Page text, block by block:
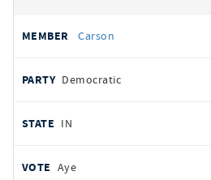
Carson
Democratic
IN
Aye